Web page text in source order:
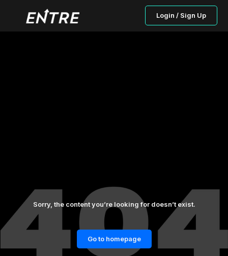
Login / Sign Up
Sorry, the content you’re looking for doesn’t exist.
Go to homepage